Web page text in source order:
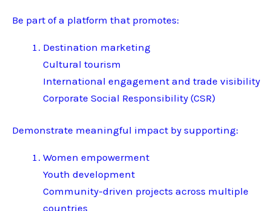
Be part of a platform that promotes:
Destination marketing
Cultural tourism
International engagement and trade visibility
Corporate Social Responsibility (CSR)
Demonstrate meaningful impact by supporting:
Women empowerment
Youth development
Community-driven projects across multiple
countries